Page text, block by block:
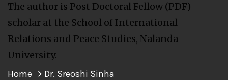
The author is Post Doctoral Fellow (PDF)
scholar at the School of International
Relations and Peace Studies, Nalanda
University.
Home Dr. Sreoshi Sinha